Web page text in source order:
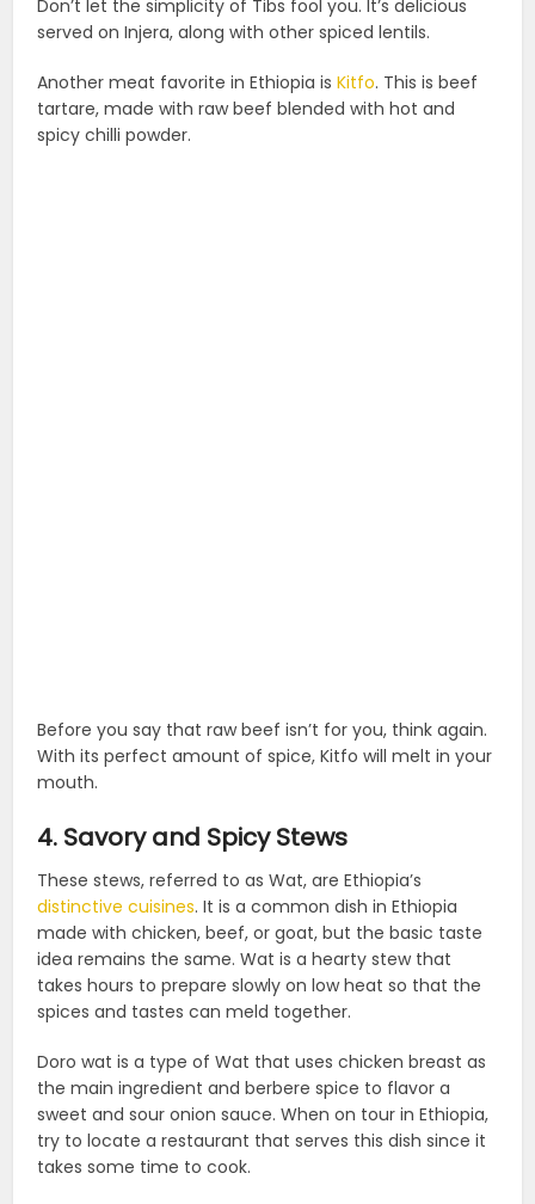
Don’t let the simplicity of Tibs fool you. It’s delicious
served on Injera, along with other spiced lentils.
Another meat favorite in Ethiopia isKitfo. This is beef
tartare, made with raw beef blended with hot and
spicy chilli powder.
Before you say that raw beef isn’t for you, think again.
With its perfect amount of spice, Kitfo will melt in your
mouth.
4. Savory and Spicy Stews
These stews, referred to as Wat, are Ethiopia’s
distinctive cuisines. It is a common dish in Ethiopia
made with chicken, beef, or goat, but the basic taste
idea remains the same. Wat is a hearty stew that
takes hours to prepare slowly on low heat so that the
spices and tastes can meld together.
Doro wat is a type of Wat that uses chicken breast as
the main ingredient and berbere spice to flavor a
sweet and sour onion sauce. When on tour in Ethiopia,
try to locate a restaurant that serves this dish since it
takes some time to cook.